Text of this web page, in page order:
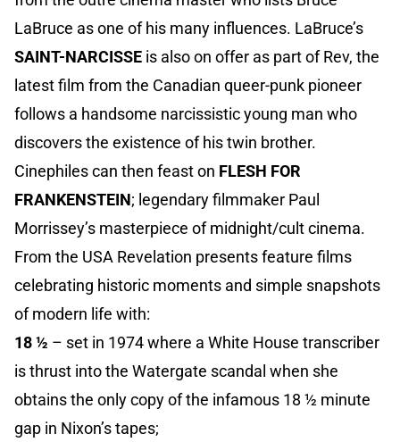
LaBruce as one of his many influences. LaBruce’s
SAINT-NARCISSE is also on offer as part of Rev, the
latest film from the Canadian queer-punk pioneer
follows a handsome narcissistic young man who
discovers the existence of his twin brother.
Cinephiles can then feast on FLESH FOR
FRANKENSTEIN; legendary filmmaker Paul
Morrissey’s masterpiece of midnight/cult cinema.
From the USA Revelation presents feature films
celebrating historic moments and simple snapshots
of modern life with:
18 ½ – set in 1974 where a White House transcriber
is thrust into the Watergate scandal when she
obtains the only copy of the infamous 18 ½ minute
gap in Nixon’s tapes;